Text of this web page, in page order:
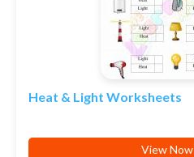
Heat & Light Worksheets
View Now